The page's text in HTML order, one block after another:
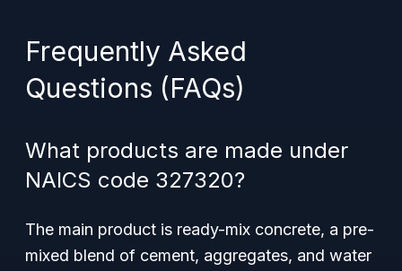
Frequently Asked
Questions (FAQs)
What products are made under
NAICS code 327320?
The main product is ready-mix concrete, a pre-
mixed blend of cement, aggregates, and water